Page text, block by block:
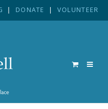
| DONATE | VOLUNTEER